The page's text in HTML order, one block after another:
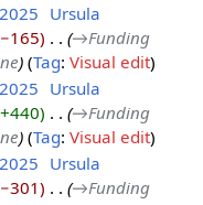
Ursula
−165
→‎Funding
Tag:Visual edit
Ursula
+440
→‎Funding
Tag:Visual edit
Ursula
−301
→‎Funding